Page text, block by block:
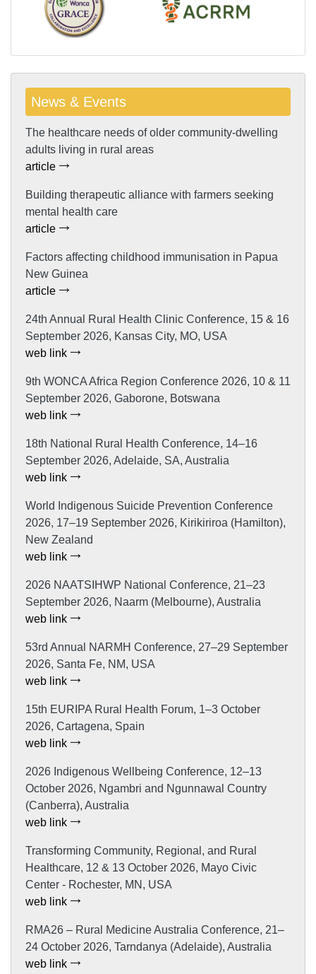
News & Events
The healthcare needs of older community-dwelling
adults living in rural areas
article
Building therapeutic alliance with farmers seeking
mental health care
article
Factors affecting childhood immunisation in Papua
New Guinea
article
24th Annual Rural Health Clinic Conference, 15 & 16
September 2026, Kansas City, MO, USA
web link
9th WONCA Africa Region Conference 2026, 10 & 11
September 2026, Gaborone, Botswana
web link
18th National Rural Health Conference, 14–16
September 2026, Adelaide, SA, Australia
web link
World Indigenous Suicide Prevention Conference
2026, 17–19 September 2026, Kirikiriroa (Hamilton),
New Zealand
web link
2026 NAATSIHWP National Conference, 21–23
September 2026, Naarm (Melbourne), Australia
web link
53rd Annual NARMH Conference, 27–29 September
2026, Santa Fe, NM, USA
web link
15th EURIPA Rural Health Forum, 1–3 October
2026, Cartagena, Spain
web link
2026 Indigenous Wellbeing Conference, 12–13
October 2026, Ngambri and Ngunnawal Country
(Canberra), Australia
web link
Transforming Community, Regional, and Rural
Healthcare, 12 & 13 October 2026, Mayo Civic
Center - Rochester, MN, USA
web link
RMA26 – Rural Medicine Australia Conference, 21–
24 October 2026, Tarndanya (Adelaide), Australia
web link